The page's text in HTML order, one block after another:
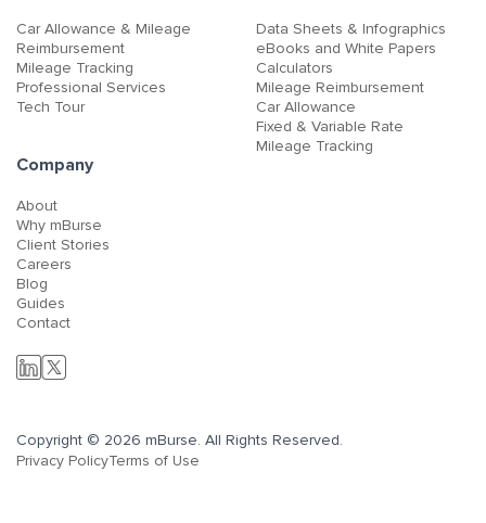
Car Allowance & Mileage
Reimbursement
Mileage Tracking
Professional Services
Tech Tour
Data Sheets & Infographics
eBooks and White Papers
Calculators
Mileage Reimbursement
Car Allowance
Fixed & Variable Rate
Mileage Tracking
Company
About
Why mBurse
Client Stories
Careers
Blog
Guides
Contact
Copyright © 2026 mBurse. All Rights Reserved.
Privacy PolicyTerms of Use